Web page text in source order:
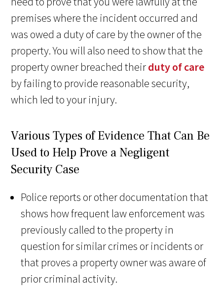
premises where the incident occurred and
was owed a duty of care by the owner of the
property. You will also need to show that the
property owner breached theirduty of care
by failing to provide reasonable security,
which led to your injury.
Various Types of Evidence That Can Be
Used to Help Prove a Negligent
Security Case
Police reports or other documentation that
shows how frequent law enforcement was
previously called to the property in
question for similar crimes or incidents or
that proves a property owner was aware of
prior criminal activity.